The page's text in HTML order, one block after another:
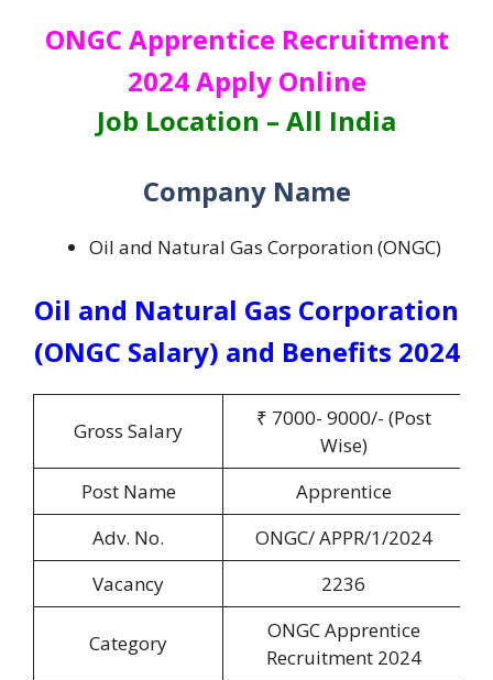
ONGC Apprentice Recruitment
2024 Apply Online
Job Location – All India
Company Name
Oil and Natural Gas Corporation (ONGC)
Oil and Natural Gas Corporation
(ONGC Salary) and Benefits 2024
Gross Salary
₹ 7000- 9000/- (Post
Wise)
Post Name
Apprentice
Adv. No.
ONGC/ APPR/1/2024
Vacancy
2236
Category
ONGC Apprentice
Recruitment 2024